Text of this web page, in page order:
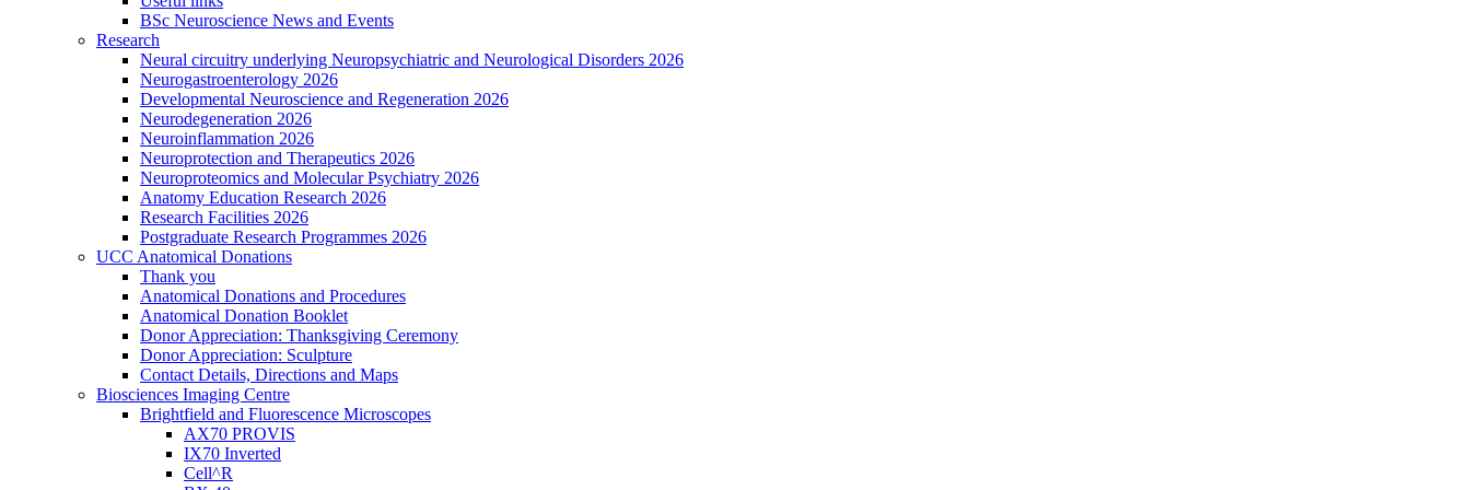
BSc Neuroscience News and Events
Research
Neural circuitry underlying Neuropsychiatric and Neurological Disorders 2026
Neurogastroenterology 2026
Developmental Neuroscience and Regeneration 2026
Neurodegeneration 2026
Neuroinflammation 2026
Neuroprotection and Therapeutics 2026
Neuroproteomics and Molecular Psychiatry 2026
Anatomy Education Research 2026
Research Facilities 2026
Postgraduate Research Programmes 2026
UCC Anatomical Donations
Thank you
Anatomical Donations and Procedures
Anatomical Donation Booklet
Donor Appreciation: Thanksgiving Ceremony
Donor Appreciation: Sculpture
Contact Details, Directions and Maps
Biosciences Imaging Centre
Brightfield and Fluorescence Microscopes
AX70 PROVIS
IX70 Inverted
Cell^R